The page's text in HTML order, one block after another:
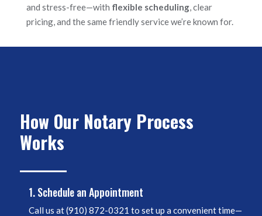
and stress-free—with flexible scheduling, clear
pricing, and the same friendly service we’re known for.
How Our Notary Process
Works
1. Schedule an Appointment
Call us at(910) 872-0321 to set up a convenient time—